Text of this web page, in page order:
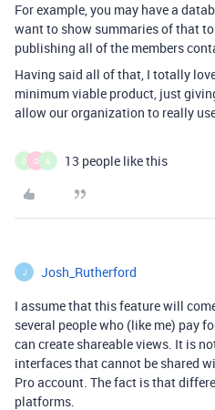
For example, you may have a
want to show summaries of that
publishing all of the members
Having said all of that, I totally
minimum viable product, just
allow our organization to really
O D A 13 people like this
J Josh_Rutherford
I assume that this feature will
several people who (like me) pay
can create shareable views. It is
interfaces that cannot be shared
Pro account. The fact is that
platforms.